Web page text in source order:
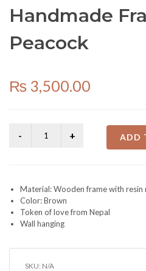
Handmade
Peacock
₨ 3,500.00
ADD
Material: Wooden frame with resin
Color: Brown
Token of love from Nepal
Wall hanging
SKU: N/A